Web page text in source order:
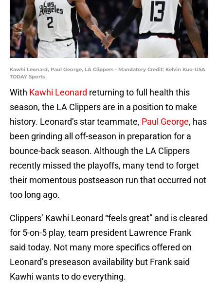
Kawhi Leonard, Paul George, LA Clippers - Mandatory Credit: Kelvin Kuo-USA
TODAY Sports
With Kawhi Leonard returning to full health this
season, the LA Clippers are in a position to make
history. Leonard’s star teammate, Paul George, has
been grinding all off-season in preparation for a
bounce-back season. Although the LA Clippers
recently missed the playoffs, many tend to forget
their momentous postseason run that occurred not
too long ago.
Clippers’ Kawhi Leonard “feels great” and is cleared
for 5-on-5 play, team president Lawrence Frank
said today. Not many more specifics offered on
Leonard’s preseason availability but Frank said
Kawhi wants to do everything.